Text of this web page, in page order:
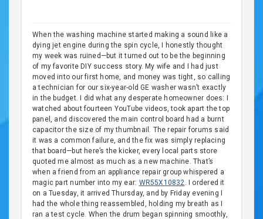
When the washing machine started making a sound like a
dying jet engine during the spin cycle, I honestly thought
my week was ruined—but it turned out to be the beginning
of my favorite DIY success story. My wife and I had just
moved into our first home, and money was tight, so calling
a technician for our six-year-old GE washer wasn’t exactly
in the budget. I did what any desperate homeowner does: I
watched about fourteen YouTube videos, took apart the top
panel, and discovered the main control board had a burnt
capacitor the size of my thumbnail. The repair forums said
it was a common failure, and the fix was simply replacing
that board—but here’s the kicker, every local parts store
quoted me almost as much as a new machine. That’s
when a friend from an appliance repair group whispered a
magic part number into my ear: WR55X10832. I ordered it
on a Tuesday, it arrived Thursday, and by Friday evening I
had the whole thing reassembled, holding my breath as I
ran a test cycle. When the drum began spinning smoothly,